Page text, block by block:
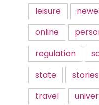
leisure
online
regulation
state
stories
travel